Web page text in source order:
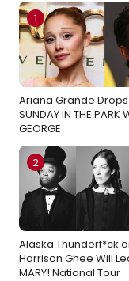
1
Ariana Grande
SUNDAY IN THE PARK
GEORGE
2
Alaska Thunderf*ck
Harrison Ghee Will
MARY! National Tour